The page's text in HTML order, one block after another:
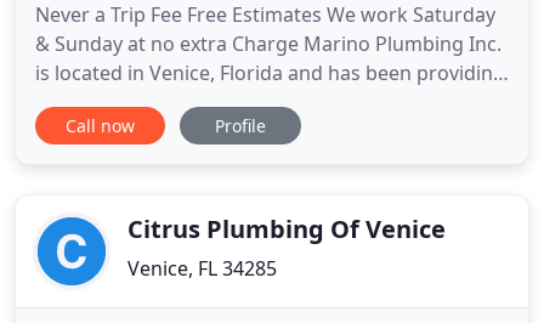
Never a Trip Fee Free Estimates We work Saturday
& Sunday at no extra Charge Marino Plumbing Inc.
is located in Venice, Florida and has been providing
area residents with a complete line of plumbing
products and services since 1996. We proudly sell
Delta, Kohler
Call now Profile
Citrus Plumbing Of Venice
Venice, FL 34285